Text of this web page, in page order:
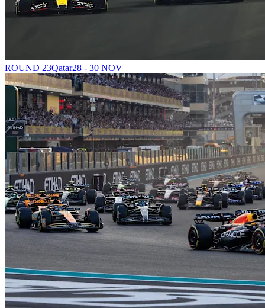
ROUND 23Qatar28 - 30 NOV